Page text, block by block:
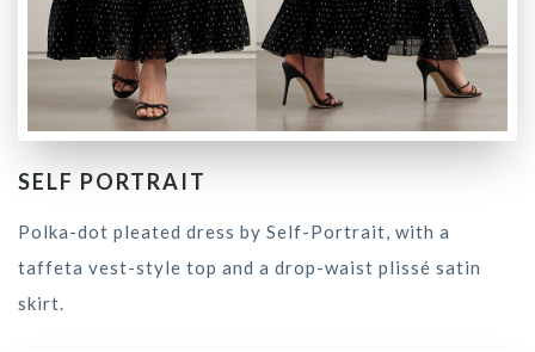
SELF PORTRAIT
Polka-dot pleated dress by Self-Portrait, with a
taffeta vest-style top and a drop-waist plissé satin
skirt.